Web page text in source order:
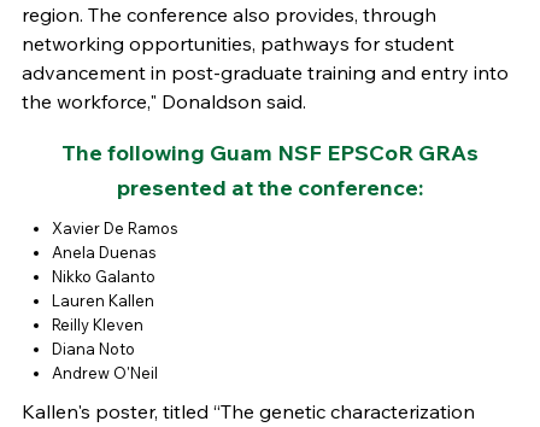
region. The conference also provides, through
networking opportunities, pathways for student
advancement in post-graduate training and entry into
the workforce," Donaldson said.
The following Guam NSF EPSCoR GRAs
presented at the conference:
Xavier De Ramos
Anela Duenas
Nikko Galanto
Lauren Kallen
Reilly Kleven
Diana Noto
Andrew O'Neil
Kallen's poster, titled “The genetic characterization